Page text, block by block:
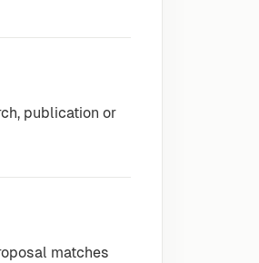
publication or
matches